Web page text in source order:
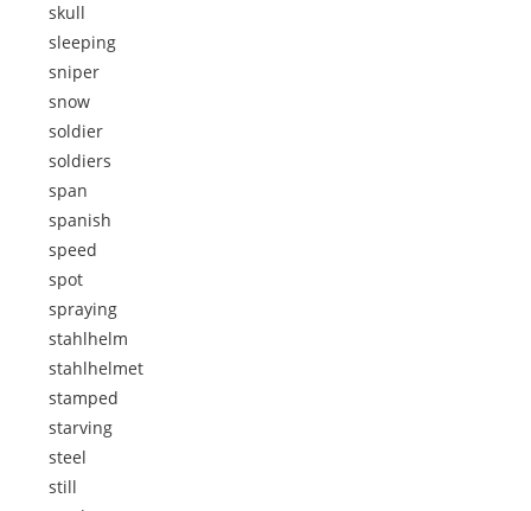
skull
sleeping
sniper
snow
soldier
soldiers
span
spanish
speed
spot
spraying
stahlhelm
stahlhelmet
stamped
starving
steel
still